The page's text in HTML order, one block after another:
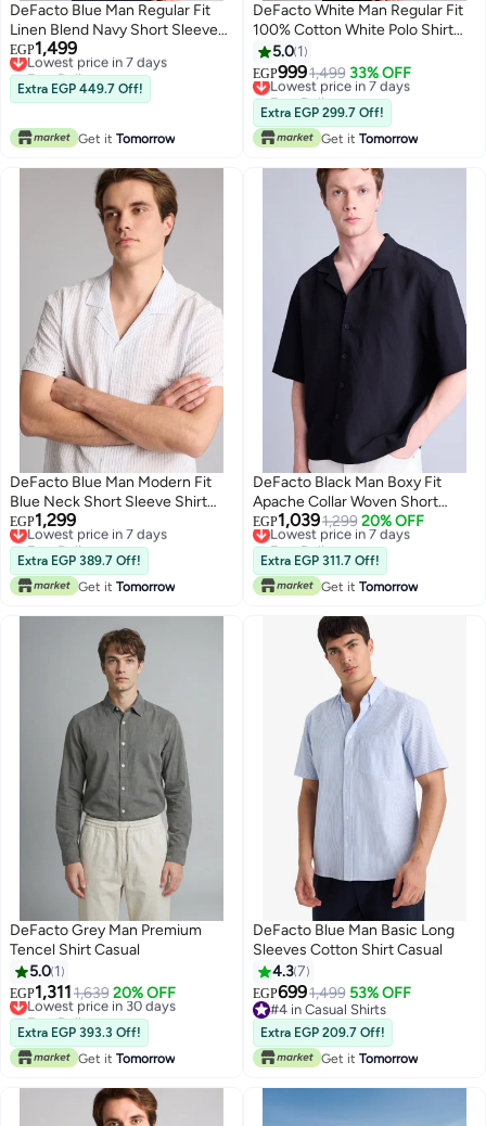
DeFacto Blue Man Regular Fit
Linen Blend Navy Short Sleeve
Shirt Casual
EGP1,499
Lowest price in 7 days
Free Delivery
Lowest price in 7 days
Extra EGP 449.7 Off!
Get it Tomorrow
DeFacto White Man Regular Fit
100% Cotton White Polo Shirt
Casual
5.0 1
EGP9991,499 33% OFF
Lowest price in 7 days
Free Delivery
Lowest price in 7 days
Extra EGP 299.7 Off!
Get it Tomorrow
DeFacto Blue Man Modern Fit
Blue Neck Short Sleeve Shirt
Casual
EGP1,299
Lowest price in 7 days
Free Delivery
Lowest price in 7 days
Extra EGP 389.7 Off!
Get it Tomorrow
DeFacto Black Man Boxy Fit
Apache Collar Woven Short
Sleeve Shirt Casual
EGP1,0391,299 20% OFF
Lowest price in 7 days
Free Delivery
Lowest price in 7 days
Extra EGP 311.7 Off!
Get it Tomorrow
DeFacto Grey Man Premium
Tencel Shirt Casual
5.0 1
EGP1,3111,639 20% OFF
Lowest price in 30 days
Free Delivery
Lowest price in 30 days
Extra EGP 393.3 Off!
Get it Tomorrow
DeFacto Blue Man Basic Long
Sleeves Cotton Shirt Casual
4.37
EGP6991,499 53% OFF
#4 in Casual Shirts
#4 in Casual Shirts
Extra EGP 209.7 Off!
Get it Tomorrow